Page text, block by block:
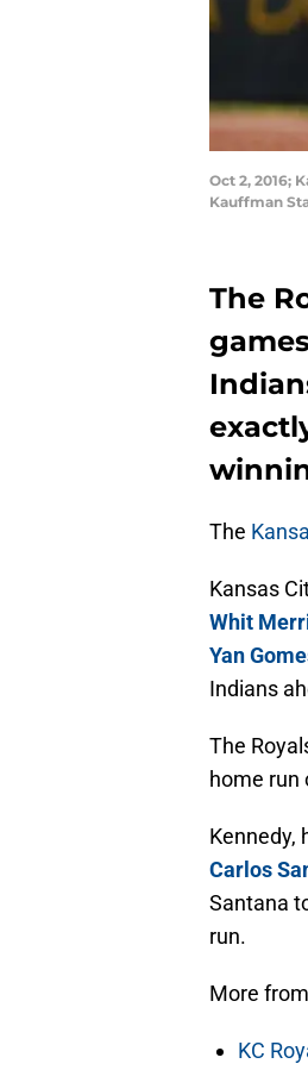
Oct 2, 2016;
Kauffman
The
The
Kansas
Whit
Yan
Indians
The
home run
Kennedy,
Carlos
Santana
run.
More
KC